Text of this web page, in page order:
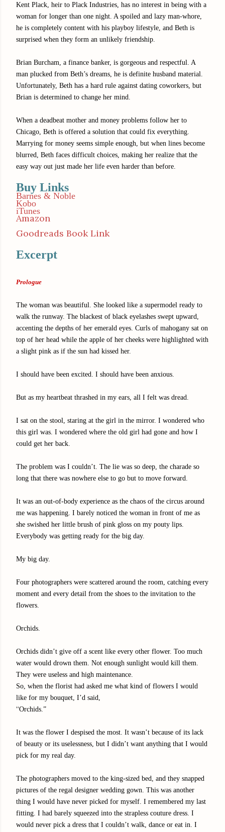
Kent Plack, heir to Plack Industries, has no interest in being with a
woman for longer than one night. A spoiled and lazy man-whore,
he is completely content with his playboy lifestyle, and Beth is
surprised when they form an unlikely friendship.
Brian Burcham, a finance banker, is gorgeous and respectful. A
man plucked from Beth’s dreams, he is definite husband material.
Unfortunately, Beth has a hard rule against dating coworkers, but
Brian is determined to change her mind.
When a deadbeat mother and money problems follow her to
Chicago, Beth is offered a solution that could fix everything.
Marrying for money seems simple enough, but when lines become
blurred, Beth faces difficult choices, making her realize that the
easy way out just made her life even harder than before.
Buy Links
Barnes & Noble
Kobo
iTunes
Amazon
Goodreads Book Link
Excerpt
Prologue
The woman was beautiful. She looked like a supermodel ready to
walk the runway. The blackest of black eyelashes swept upward,
accenting the depths of her emerald eyes. Curls of mahogany sat on
top of her head while the apple of her cheeks were highlighted with
a slight pink as if the sun had kissed her.
I should have been excited. I should have been anxious.
But as my heartbeat thrashed in my ears, all I felt was dread.
I sat on the stool, staring at the girl in the mirror. I wondered who
this girl was. I wondered where the old girl had gone and how I
could get her back.
The problem was I couldn’t. The lie was so deep, the charade so
long that there was nowhere else to go but to move forward.
It was an out-of-body experience as the chaos of the circus around
me was happening. I barely noticed the woman in front of me as
she swished her little brush of pink gloss on my pouty lips.
Everybody was getting ready for the big day.
My big day.
Four photographers were scattered around the room, catching every
moment and every detail from the shoes to the invitation to the
flowers.
Orchids.
Orchids didn’t give off a scent like every other flower. Too much
water would drown them. Not enough sunlight would kill them.
They were useless and high maintenance.
So, when the florist had asked me what kind of flowers I would
like for my bouquet, I’d said,
“Orchids.”
It was the flower I despised the most. It wasn’t because of its lack
of beauty or its uselessness, but I didn’t want anything that I would
pick for my real day.
The photographers moved to the king-sized bed, and they snapped
pictures of the regal designer wedding gown. This was another
thing I would have never picked for myself. I remembered my last
fitting. I had barely squeezed into the strapless couture dress. I
would never pick a dress that I couldn’t walk, dance or eat in. I